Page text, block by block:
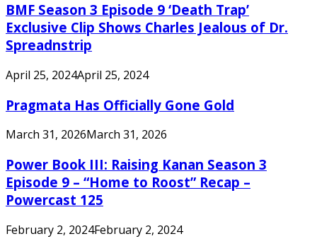
BMF Season 3 Episode 9 ‘Death Trap’
Exclusive Clip Shows Charles Jealous of Dr.
Spreadnstrip
April 25, 2024April 25, 2024
Pragmata Has Officially Gone Gold
March 31, 2026March 31, 2026
Power Book III: Raising Kanan Season 3
Episode 9 – “Home to Roost” Recap –
Powercast 125
February 2, 2024February 2, 2024